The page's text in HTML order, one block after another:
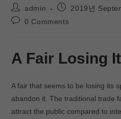
admin 2019년
0 Comments
A Fair Losing
A fair that seems to be losing its
abandon it. The traditional trade
attract the public compared to